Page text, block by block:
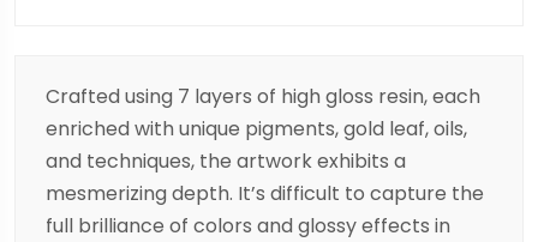
Crafted using 7 layers of high gloss resin, each
enriched with unique pigments, gold leaf, oils,
and techniques, the artwork exhibits a
mesmerizing depth. It’s difficult to capture the
full brilliance of colors and glossy effects in